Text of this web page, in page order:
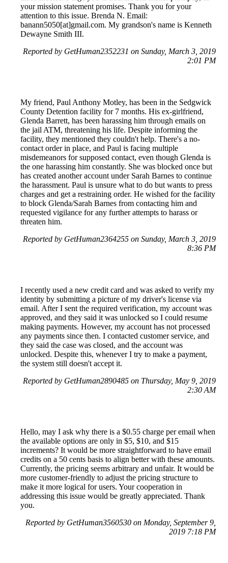
your mission statement promises. Thank you for your
attention to this issue. Brenda N. Email:
banann5050[at]gmail.com. My grandson's name is Kenneth
Dewayne Smith III.
Reported by GetHuman2352231 on Sunday, March 3, 2019
2:01 PM
My friend, Paul Anthony Motley, has been in the Sedgwick
County Detention facility for 7 months. His ex-girlfriend,
Glenda Barrett, has been harassing him through emails on
the jail ATM, threatening his life. Despite informing the
facility, they mentioned they couldn't help. There's a no-
contact order in place, and Paul is facing multiple
misdemeanors for supposed contact, even though Glenda is
the one harassing him constantly. She was blocked once but
has created another account under Sarah Barnes to continue
the harassment. Paul is unsure what to do but wants to press
charges and get a restraining order. He wished for the facility
to block Glenda/Sarah Barnes from contacting him and
requested vigilance for any further attempts to harass or
threaten him.
Reported by GetHuman2364255 on Sunday, March 3, 2019
8:36 PM
I recently used a new credit card and was asked to verify my
identity by submitting a picture of my driver's license via
email. After I sent the required verification, my account was
approved, and they said it was unlocked so I could resume
making payments. However, my account has not processed
any payments since then. I contacted customer service, and
they said the case was closed, and the account was
unlocked. Despite this, whenever I try to make a payment,
the system still doesn't accept it.
Reported by GetHuman2890485 on Thursday, May 9, 2019
2:30 AM
Hello, may I ask why there is a $0.55 charge per email when
the available options are only in $5, $10, and $15
increments? It would be more straightforward to have email
credits on a 50 cents basis to align better with these amounts.
Currently, the pricing seems arbitrary and unfair. It would be
more customer-friendly to adjust the pricing structure to
make it more logical for users. Your cooperation in
addressing this issue would be greatly appreciated. Thank
you.
Reported by GetHuman3560530 on Monday, September 9,
2019 7:18 PM